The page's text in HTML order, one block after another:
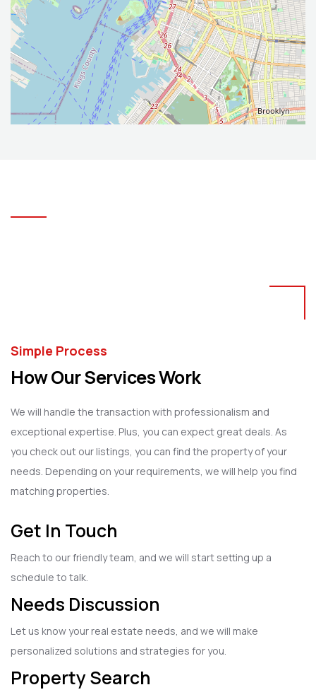
Simple Process
How Our Services Work
We will handle the transaction with professionalism and
exceptional expertise. Plus, you can expect great deals. As
you check out our listings, you can find the property of your
needs. Depending on your requirements, we will help you find
matching properties.
Get In Touch
Reach to our friendly team, and we will start setting up a
schedule to talk.
Needs Discussion
Let us know your real estate needs, and we will make
personalized solutions and strategies for you.
Property Search